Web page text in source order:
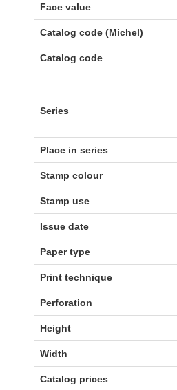
Face value
Catalog code (Michel)
Catalog code
Series
Place in series
Stamp colour
Stamp use
Issue date
Paper type
Print technique
Perforation
Height
Width
Catalog prices